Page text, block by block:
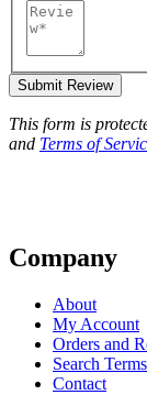
Submit Review
This form is
and Terms of
Company
About
My Account
Orders and
Search Terms
Contact